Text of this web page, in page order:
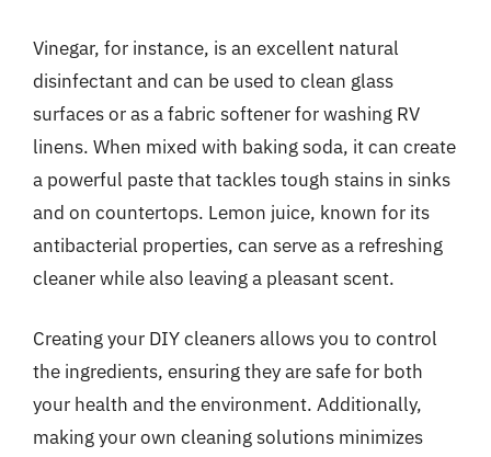
Vinegar, for instance, is an excellent natural
disinfectant and can be used to clean glass
surfaces or as a fabric softener for washing RV
linens. When mixed with baking soda, it can create
a powerful paste that tackles tough stains in sinks
and on countertops. Lemon juice, known for its
antibacterial properties, can serve as a refreshing
cleaner while also leaving a pleasant scent.
Creating your DIY cleaners allows you to control
the ingredients, ensuring they are safe for both
your health and the environment. Additionally,
making your own cleaning solutions minimizes